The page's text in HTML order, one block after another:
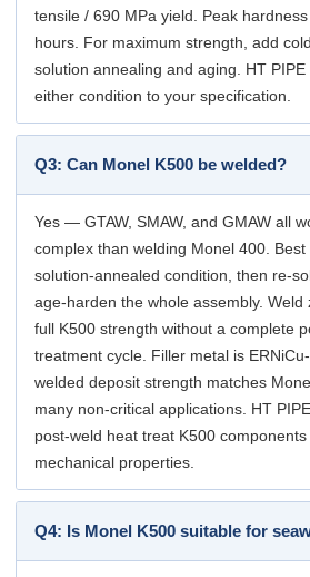
tensile / 690 MPa yield. Peak
hours. For maximum strength, add
solution annealing and aging. HT
either condition to your specification.
Q3: Can Monel K500 be welded?
Yes — GTAW, SMAW, and GMAW all
complex than welding Monel 400.
solution-annealed condition, then re-
age-harden the whole assembly. Weld
full K500 strength without a complete
treatment cycle. Filler metal is
welded deposit strength matches
many non-critical applications. HT
post-weld heat treat K500
mechanical properties.
Q4: Is Monel K500 suitable for